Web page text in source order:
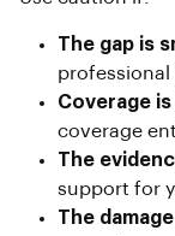
The gap is
professional
Coverage
coverage
The
support for
The